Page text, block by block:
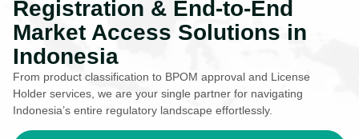
Registration & End-to-End
Market Access Solutions in
Indonesia
From product classification to BPOM approval and License
Holder services, we are your single partner for navigating
Indonesia’s entire regulatory landscape effortlessly.